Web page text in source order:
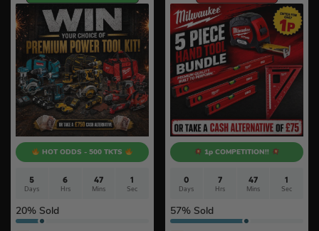
HOT ODDS - 500 TKTS
5
Days
6
Hrs
46
Mins
59
Secs
20% Sold
1p COMPETITION!!
0
Days
7
Hrs
47
Mins
0
Secs
57% Sold